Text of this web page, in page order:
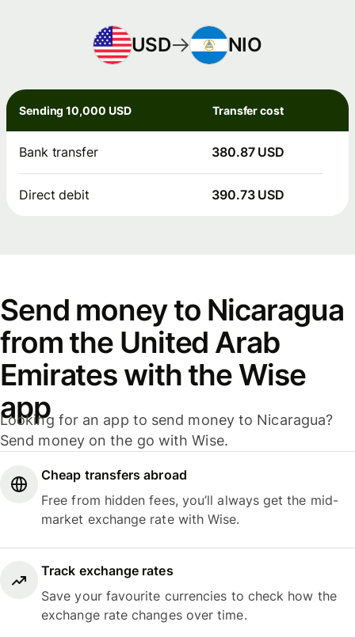
USD NIO
Sending 10,000 USD Transfer cost
Bank transfer 380.87 USD
Direct debit 390.73 USD
Send money to Nicaragua
from the United Arab
Emirates with the Wise
app
Looking for an app to send money to Nicaragua?
Send money on the go with Wise.
Cheap transfers abroad
Free from hidden fees, you’ll always get the mid-
market exchange rate with Wise.
Track exchange rates
Save your favourite currencies to check how the
exchange rate changes over time.